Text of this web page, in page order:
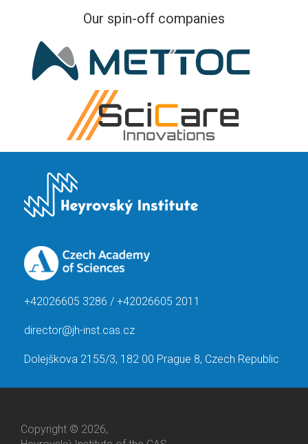
Our spin-off companies
+42026605 3286 / +42026605 2011
director@jh-inst.cas.cz
Dolejškova 2155/3, 182 00 Prague 8, Czech Republic
Copyright © 2026,